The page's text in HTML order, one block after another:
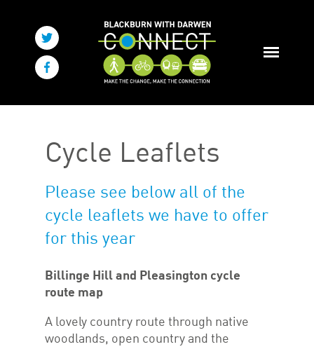
Cycle Leaflets
Please see below all of the
cycle leaflets we have to offer
for this year
Billinge Hill and Pleasington cycle
route map
A lovely country route through native
woodlands, open country and the